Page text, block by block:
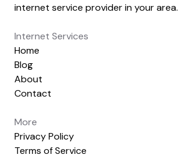
internet service provider in your area.
Internet Services
Home
Blog
About
Contact
More
Privacy Policy
Terms of Service